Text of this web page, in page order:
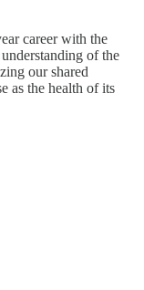
career with the
of the
our shared
as the health of its